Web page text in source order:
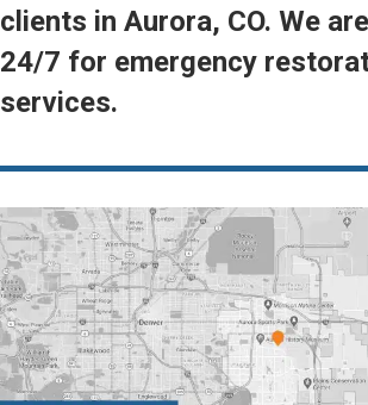
clients in Aurora, CO. We
24/7 for emergency
services.